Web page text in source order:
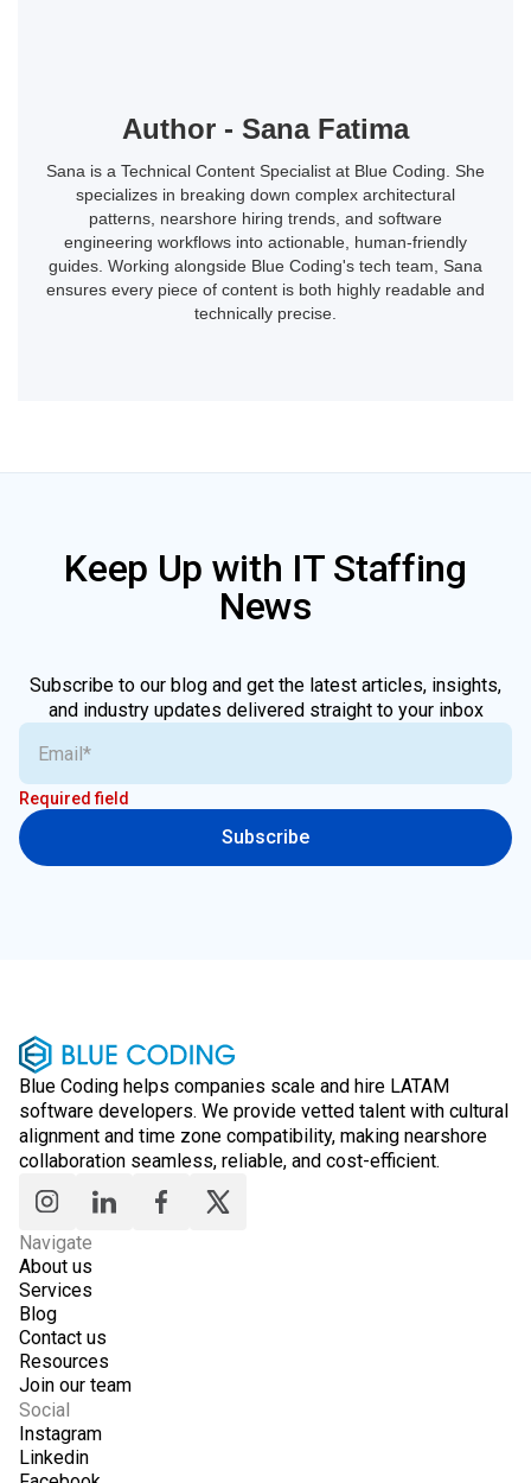
Author - Sana Fatima
Sana is a Technical Content Specialist at Blue Coding. She
specializes in breaking down complex architectural
patterns, nearshore hiring trends, and software
engineering workflows into actionable, human-friendly
guides. Working alongside Blue Coding's tech team, Sana
ensures every piece of content is both highly readable and
technically precise.
Keep Up with IT Staffing
News
Subscribe to our blog and get the latest articles, insights,
and industry updates delivered straight to your inbox
Required field
Subscribe
Blue Coding helps companies scale and hire LATAM
software developers. We provide vetted talent with cultural
alignment and time zone compatibility, making nearshore
collaboration seamless, reliable, and cost-efficient.
Navigate
About us
Services
Blog
Contact us
Resources
Join our team
Social
Instagram
Linkedin